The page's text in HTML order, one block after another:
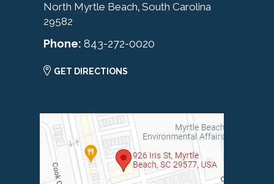
North Myrtle Beach, South Carolina
29582
Phone: 843-272-0020
GET DIRECTIONS